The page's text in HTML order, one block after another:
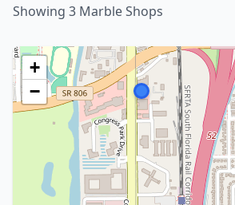
Showing 3 Marble Shops
+
−